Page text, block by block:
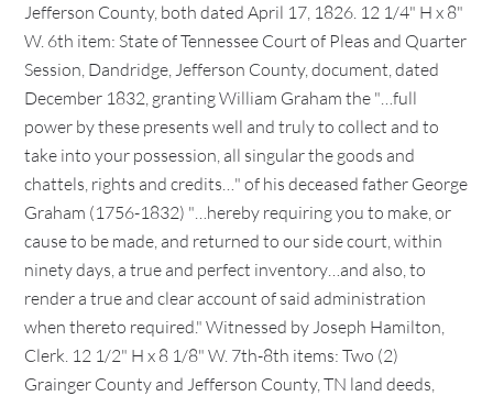
Jefferson County, both dated April 17, 1826. 12 1/4" H x 8"
W. 6th item: State of Tennessee Court of Pleas and Quarter
Session, Dandridge, Jefferson County, document, dated
December 1832, granting William Graham the "…full
power by these presents well and truly to collect and to
take into your possession, all singular the goods and
chattels, rights and credits…" of his deceased father George
Graham (1756-1832) "…hereby requiring you to make, or
cause to be made, and returned to our side court, within
ninety days, a true and perfect inventory…and also, to
render a true and clear account of said administration
when thereto required." Witnessed by Joseph Hamilton,
Clerk. 12 1/2" H x 8 1/8" W. 7th-8th items: Two (2)
Grainger County and Jefferson County, TN land deeds,